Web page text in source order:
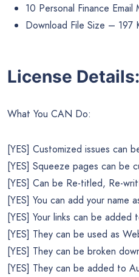
10 Personal Finance Email
Download File Size – 197
License Details:
What You CAN Do:
[YES] Customized issues can
[YES] Squeeze pages can be
[YES] Can be Re-titled, Re-
[YES] You can add your name
[YES] Your links can be added
[YES] They can be used as
[YES] They can be broken
[YES] They can be added to